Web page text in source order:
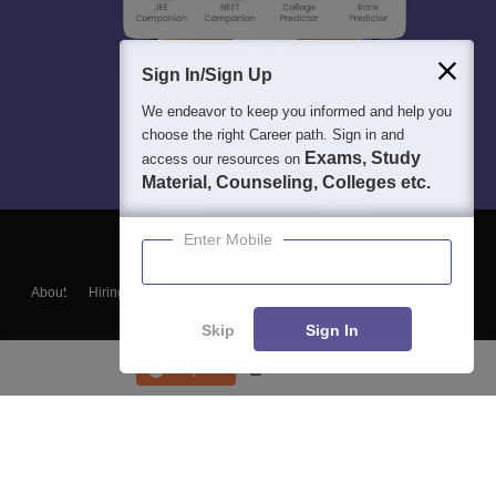
About Hiring
Blogs
Sign In/Sign Up
We endeavor to keep you informed and help you
choose the right Career path. Sign in and
access our resources on Exams, Study
Material, Counseling, Colleges etc.
Enter Mobile
Skip Sign In